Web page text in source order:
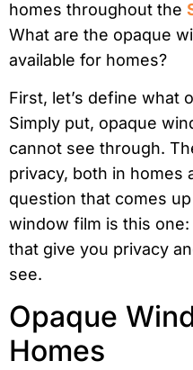
homes throughout the
What are the opaque
available for homes?
First, let’s define what
Simply put, opaque
cannot see through.
privacy, both in homes
question that comes
window film is this
that give you privacy
see.
Opaque
Homes